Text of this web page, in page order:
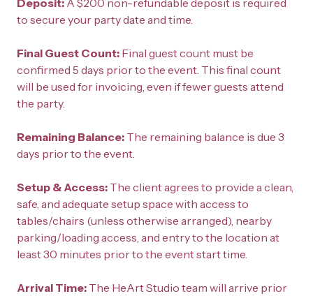
to secure your party date and time.
Final Guest Count: Final guest count must be
confirmed 5 days prior to the event. This final count
will be used for invoicing, even if fewer guests attend
the party.
Remaining Balance: The remaining balance is due 3
days prior to the event.
Setup & Access: The client agrees to provide a clean,
safe, and adequate setup space with access to
tables/chairs (unless otherwise arranged), nearby
parking/loading access, and entry to the location at
least 30 minutes prior to the event start time.
Arrival Time: The HeArt Studio team will arrive prior